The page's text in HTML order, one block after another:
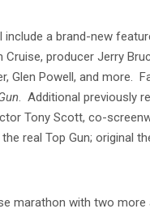
include a brand-new
Cruise, producer Jerry
Glen Powell, and
. Additional previously
Tony Scott, co-
real Top Gun; original
marathon with two